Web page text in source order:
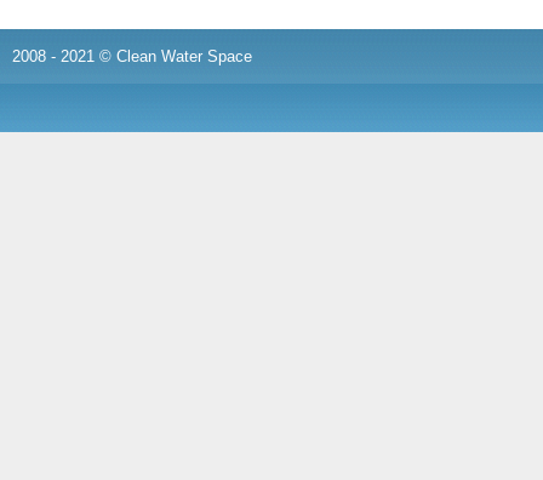
2008 - 2021 © Clean Water Space